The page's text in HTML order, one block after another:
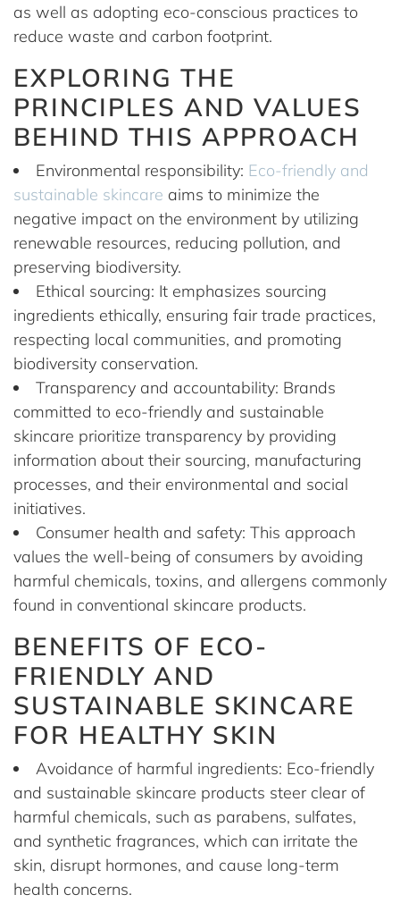
as well as adopting eco-conscious practices to
reduce waste and carbon footprint.
EXPLORING THE
PRINCIPLES AND VALUES
BEHIND THIS APPROACH
Environmental responsibility: Eco-friendly and
sustainable skincare aims to minimize the
negative impact on the environment by utilizing
renewable resources, reducing pollution, and
preserving biodiversity.
Ethical sourcing: It emphasizes sourcing
ingredients ethically, ensuring fair trade practices,
respecting local communities, and promoting
biodiversity conservation.
Transparency and accountability: Brands
committed to eco-friendly and sustainable
skincare prioritize transparency by providing
information about their sourcing, manufacturing
processes, and their environmental and social
initiatives.
Consumer health and safety: This approach
values the well-being of consumers by avoiding
harmful chemicals, toxins, and allergens commonly
found in conventional skincare products.
BENEFITS OF ECO-
FRIENDLY AND
SUSTAINABLE SKINCARE
FOR HEALTHY SKIN
Avoidance of harmful ingredients: Eco-friendly
and sustainable skincare products steer clear of
harmful chemicals, such as parabens, sulfates,
and synthetic fragrances, which can irritate the
skin, disrupt hormones, and cause long-term
health concerns.